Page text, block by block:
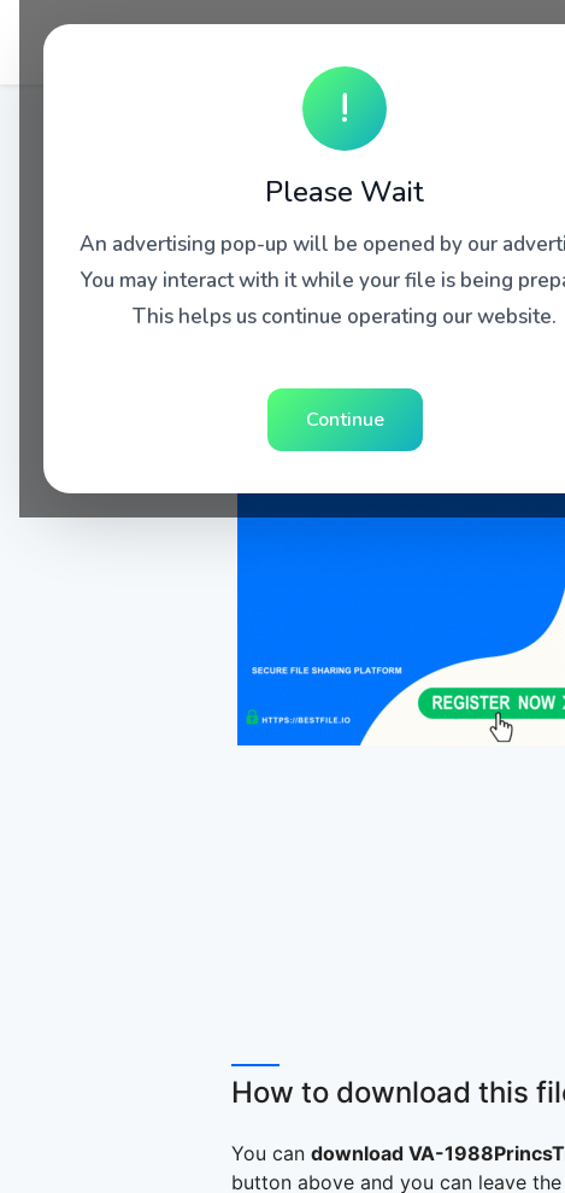
!
Please Wait
An advertising pop-up will be opened by our
You may interact with it while your file is being
This helps us continue operating our website.
Continue
How to download this
You can download VA-
button above and you can leave